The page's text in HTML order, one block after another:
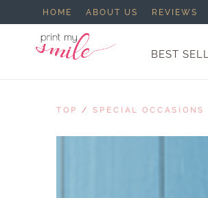
HOME ABOUT US REVIEWS
BEST
TOP / SPECIAL OCCASIONS